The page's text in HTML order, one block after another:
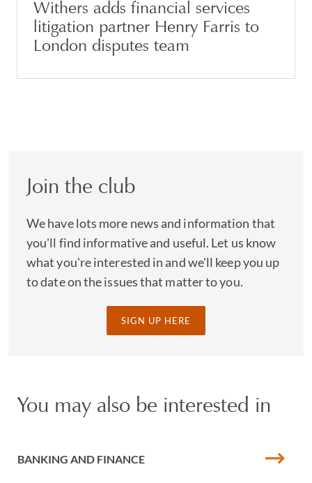
Withers adds financial services
litigation partner Henry Farris to
London disputes team
Join the club
We have lots more news and information that
you'll find informative and useful. Let us know
what you're interested in and we'll keep you up
to date on the issues that matter to you.
SIGN UP HERE
You may also be interested in
BANKING AND FINANCE